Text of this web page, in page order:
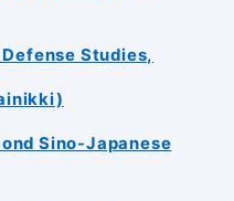
Studies,
Sino-Japanese